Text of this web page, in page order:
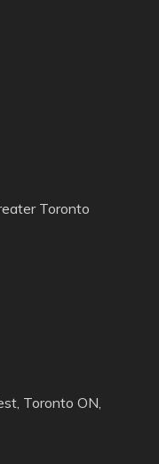
Toronto
Toronto ON,